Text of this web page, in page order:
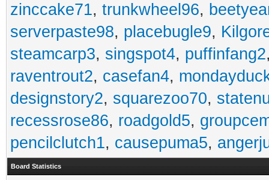
zinccake71, trunkwheel96,
serverpaste98, placebugle9,
steamcarp3, singspot4, puffinfang2
raventrout2, casefan4,
designstory2, squarezoo70,
recessrose86, roadgold5,
pencilclutch1, causepuma5,
Board Statistics